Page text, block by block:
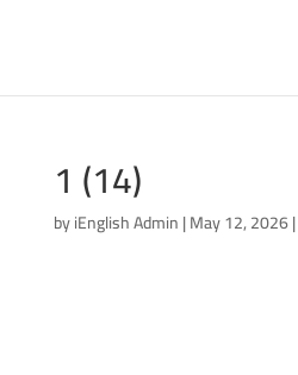
1 (14)
byiEnglish Admin|May 12, 2026|